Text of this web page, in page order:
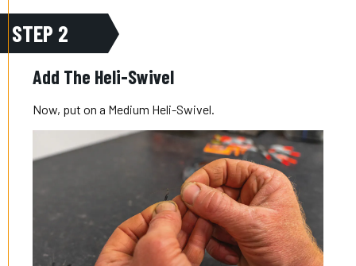
STEP 2
Add The Heli-Swivel
Now, put on a Medium Heli-Swivel.